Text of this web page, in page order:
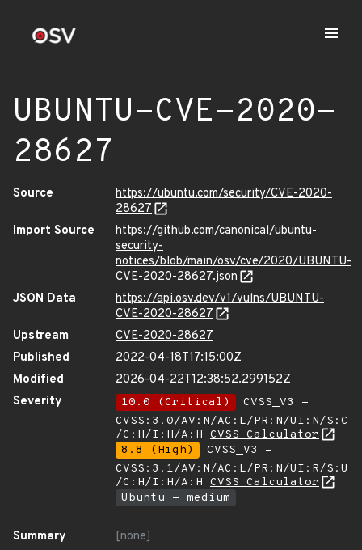
UBUNTU-CVE-2020-
28627
Source
https://ubuntu.com/security/CVE-2020-
28627
Import Source
https://github.com/canonical/ubuntu-
security-
notices/blob/main/osv/cve/2020/UBUNTU-
CVE-2020-28627.json
JSON Data
https://api.osv.dev/v1/vulns/UBUNTU-
CVE-2020-28627
Upstream
CVE-2020-28627
Published
2022-04-18T17:15:00Z
Modified
2026-04-22T12:38:52.299152Z
Severity
10.0 (Critical)
CVSS_V3 -
CVSS:3.0/AV:N/AC:L/PR:N/UI:N/S:C
/C:H/I:H/A:H CVSS Calculator
8.8 (High)
CVSS_V3 -
CVSS:3.1/AV:N/AC:L/PR:N/UI:R/S:U
/C:H/I:H/A:H CVSS Calculator
Ubuntu - medium
Summary
[none]